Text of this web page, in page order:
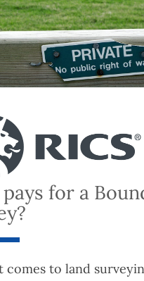
for a
comes to land